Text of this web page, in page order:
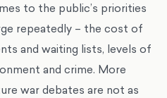
to the public’s priorities
repeatedly – the cost of
and waiting lists, levels of
and crime. More
war debates are not as